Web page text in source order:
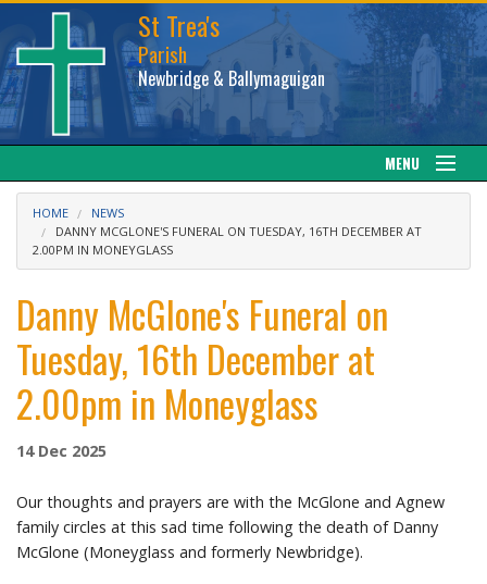
St Trea's
Parish
Newbridge & Ballymaguigan
MENU
Our Parish
Web cam
Facebook
Sacraments
News
Prayer Resources
HOME
NEWS
DANNY MCGLONE'S FUNERAL ON TUESDAY, 16TH DECEMBER AT
2.00PM IN MONEYGLASS
Danny McGlone's Funeral on
Tuesday, 16th December at
2.00pm in Moneyglass
14 Dec 2025
Our thoughts and prayers are with the McGlone and Agnew
family circles at this sad time following the death of Danny
McGlone (Moneyglass and formerly Newbridge).